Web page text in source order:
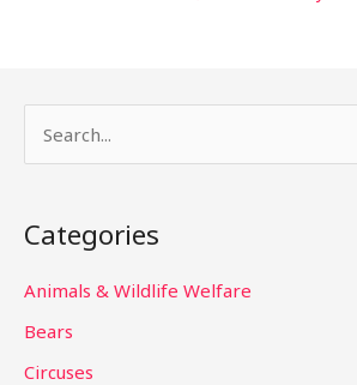
r
c
Categories
Animals & Wildlife Welfare
Bears
Circuses